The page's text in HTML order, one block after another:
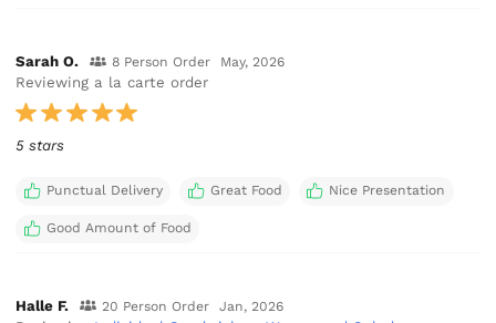
Sarah O. 8 Person Order May, 2026
Reviewing a la carte order
5 stars
Punctual Delivery Great Food Nice Presentation
Good Amount of Food
Halle F. 20 Person Order Jan, 2026